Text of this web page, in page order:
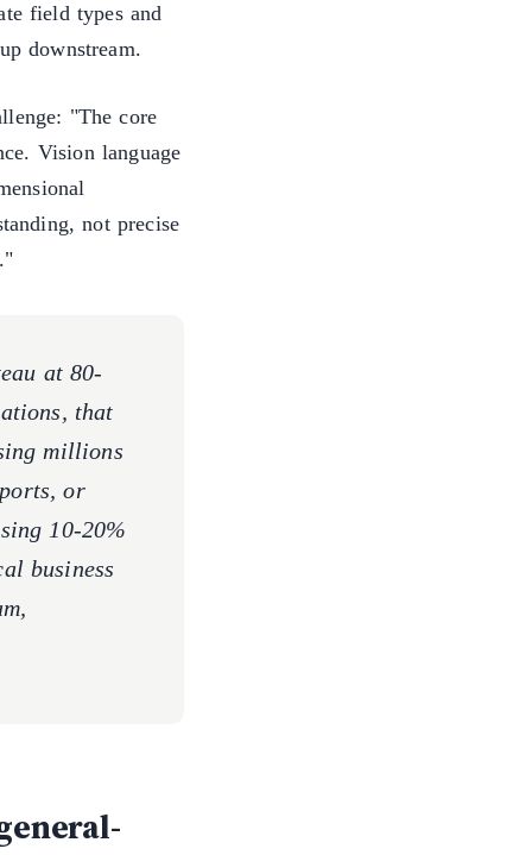
field types and
downstream.
"The core
Vision language
not precise
at 80-
that
millions
or
10-20%
business